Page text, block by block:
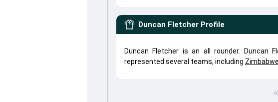
Duncan Fletcher Profile
Duncan Fletcher is an all rounder. Duncan
represented several teams, including Zimbabwe